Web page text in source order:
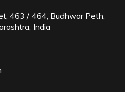
463 / 464, Budhwar Peth,
India